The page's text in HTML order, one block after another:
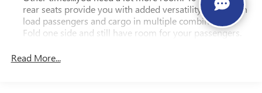
rear seats provide you with added versatility so you can
load passengers and cargo in multiple combinations.
Fold one side and still have room for your passengers.
folding rear seats, it all fits.
Read More...